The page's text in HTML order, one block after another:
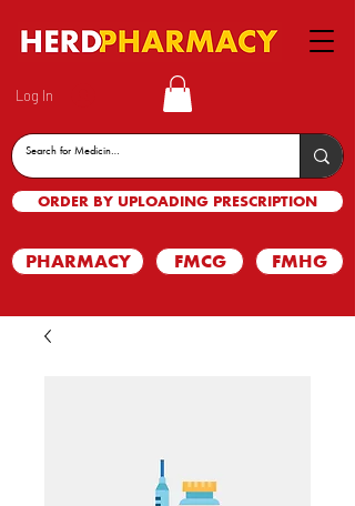
Log In
ORDER BY UPLOADING PRESCRIPTION
PHARMACY FMCG FMHG